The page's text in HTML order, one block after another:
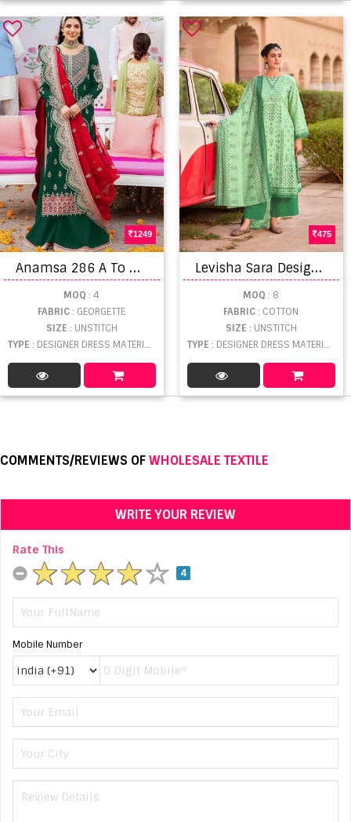
1249
A
namsa 286 A To D Hit Georgette Embroidery Designer Dress Material
MOQ : 4
FABRIC: GEORGETTE
SIZE : UNSTITCH
TYPE : DESIGNER DRESS MATERIAL WHOLESALE
475
L
evisha Sara Designer Dress Material Collection
MOQ : 8
FABRIC: COTTON
SIZE : UNSTITCH
TYPE : DESIGNER DRESS MATERIAL WHOLESALE
COMMENTS/REVIEWS OFWHOLESALE TEXTILE
WRITE YOUR REVIEW
Rate This
4
Mobile Number